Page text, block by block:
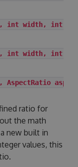
int width, int
int width, int
AspectRatio
ratio for
the math
new built in
values, this